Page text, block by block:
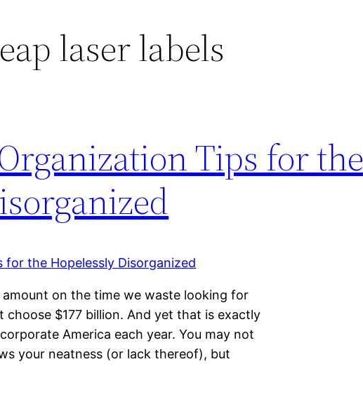
laser labels
Tips for the
on the time we waste looking for
choose $177 billion. And yet that is exactly
America each year. You may not
your neatness (or lack thereof), but